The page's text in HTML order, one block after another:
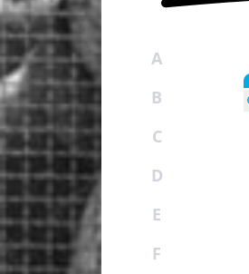
A
B
C
D
E
F